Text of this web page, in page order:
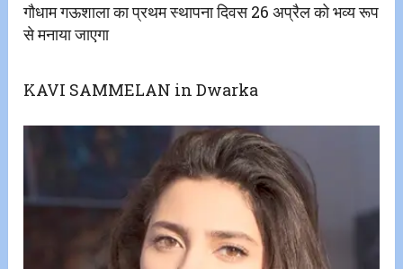
गौधाम गऊशाला का प्रथम स्थापना दिवस 26 अप्रैल को भव्य रूप
से मनाया जाएगा
KAVI SAMMELAN in Dwarka